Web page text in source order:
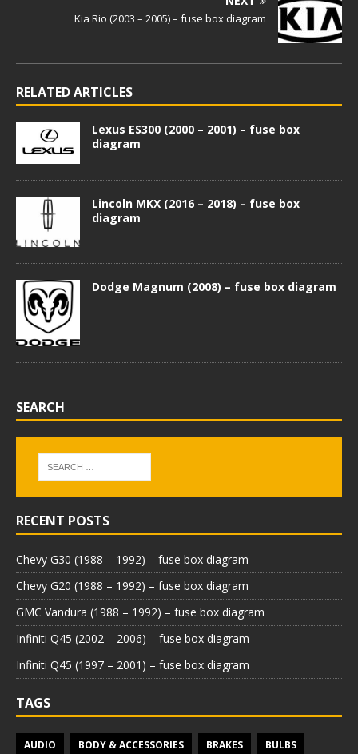
Kia Rio (2003 – 2005) – fuse box diagram
RELATED ARTICLES
Lexus ES300 (2000 – 2001) – fuse box
diagram
Lincoln MKX (2016 – 2018) – fuse box
diagram
Dodge Magnum (2008) – fuse box diagram
SEARCH
RECENT POSTS
Chevy G30 (1988 – 1992) – fuse box diagram
Chevy G20 (1988 – 1992) – fuse box diagram
GMC Vandura (1988 – 1992) – fuse box diagram
Infiniti Q45 (2002 – 2006) – fuse box diagram
Infiniti Q45 (1997 – 2001) – fuse box diagram
TAGS
AUDIO BODY & ACCESSORIES BRAKES BULBS